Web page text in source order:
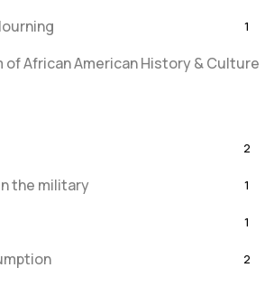
1
of African American History & Culture
2
the military 1
1
2